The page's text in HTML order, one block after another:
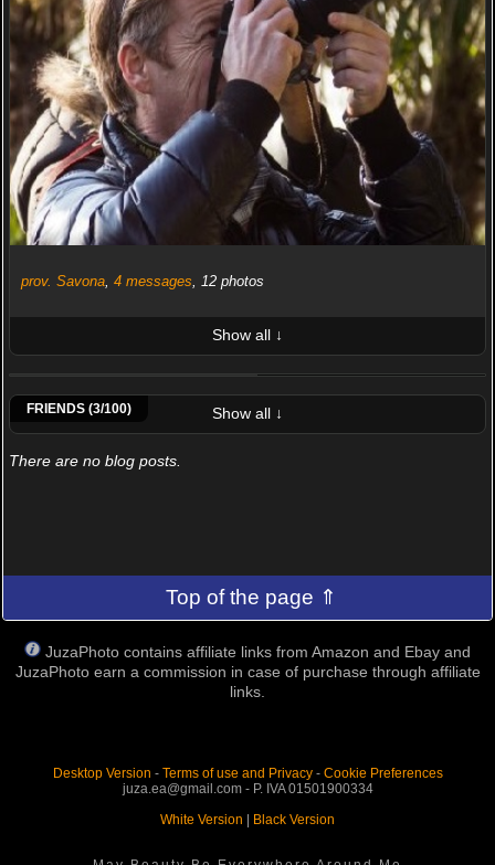
prov. Savona, 4 messages, 12 photos
Show all ↓
FRIENDS (3/100) Show all ↓
There are no blog posts.
Top of the page ⇑
JuzaPhoto contains affiliate links from Amazon and Ebay and
JuzaPhoto earn a commission in case of purchase through affiliate
links.
Desktop Version - Terms of use and Privacy- Cookie Preferences
juza.ea@gmail.com - P. IVA 01501900334
White Version
Black Version